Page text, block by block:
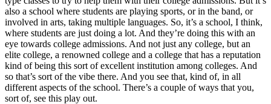
also a school where students are playing sports, or in the band, or
involved in arts, taking multiple languages. So, it’s a school, I think,
where students are just doing a lot. And they’re doing this with an
eye towards college admissions. And not just any college, but an
elite college, a renowned college and a college that has a reputation
kind of being this sort of excellent institution among colleges. And
so that’s sort of the vibe there. And you see that, kind of, in all
different aspects of the school. There’s a couple of ways that you,
sort of, see this play out.